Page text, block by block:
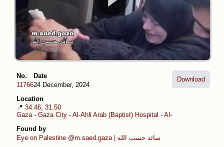
No.
11766
Date
24 December, 2024
Location
📍 34.46, 31.50
Gaza- Gaza City - Al-Ahli Arab (Baptist) Hospital - Al-Daraj
Found by
Eye on Palestine
@m.saed.gaza | سائد حسب الله
Download